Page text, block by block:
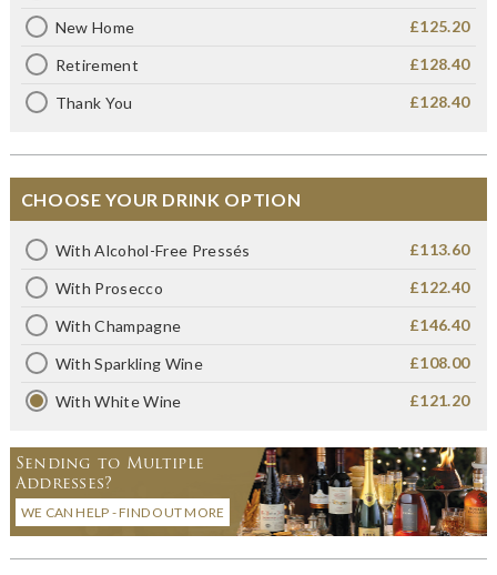
New Home £125.20
Retirement £128.40
Thank You £128.40
CHOOSE YOUR DRINK OPTION
With Alcohol-Free Pressés £113.60
With Prosecco £122.40
With Champagne £146.40
With Sparkling Wine £108.00
With White Wine £121.20
Sending to Multiple
Addresses?
WE CAN HELP - FIND OUT MORE